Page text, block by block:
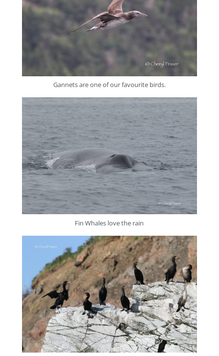
Gannets are one of our favourite birds.
Fin Whales love the rain